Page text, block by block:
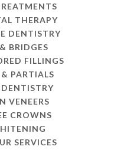
THERAPY
DENTISTRY
BRIDGES
FILLINGS
PARTIALS
VENEERS
CROWNS
SERVICES